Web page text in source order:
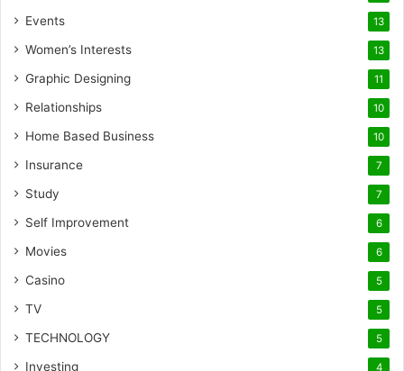
Events 13
Women’s Interests 13
Graphic Designing 11
Relationships 10
Home Based Business 10
Insurance 7
Study 7
Self Improvement 6
Movies 6
Casino 5
TV 5
TECHNOLOGY 5
Investing 4